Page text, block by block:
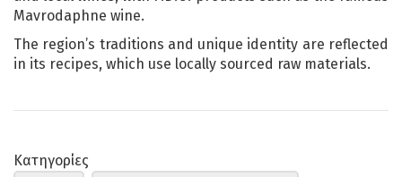
Mavrodaphne wine.
The region’s traditions and unique identity are reflected
in its recipes, which use locally sourced raw materials.
Κατηγορίες